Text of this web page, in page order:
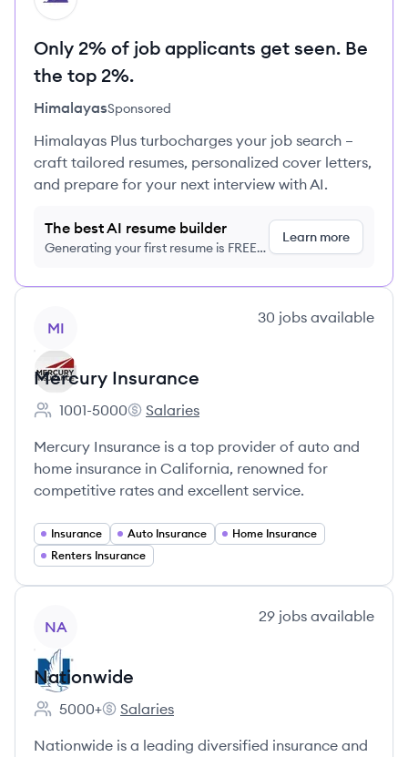
Only 2% of job applicants get seen. Be
the top 2%.
HimalayasSponsored
Himalayas Plus turbocharges your job search –
craft tailored resumes, personalized cover letters,
and prepare for your next interview with AI.
The best AI resume builder
Generating your first resume is FREE,
Learn more
MI
30 jobs available
Mercury Insurance
Employee count:
1001-5000
Mercury Insurance's
Salaries
Mercury Insurance is a top provider of auto and
home insurance in California, renowned for
competitive rates and excellent service.
Insurance Auto Insurance
Home Insurance
Renters Insurance
NA
29 jobs available
Nationwide
Employee count:
5000+
Nationwide's
Salaries
Nationwide is a leading diversified insurance and